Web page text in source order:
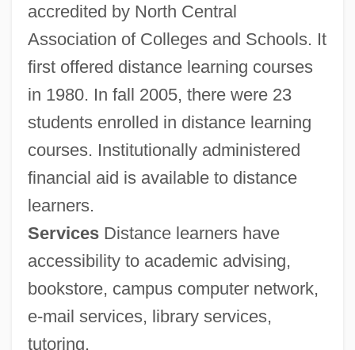
accredited by North Central
Association of Colleges and Schools. It
first offered distance learning courses
in 1980. In fall 2005, there were 23
students enrolled in distance learning
courses. Institutionally administered
financial aid is available to distance
learners.
ServicesDistance learners have
accessibility to academic advising,
bookstore, campus computer network,
e-mail services, library services,
tutoring.